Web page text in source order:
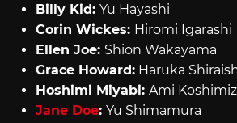
Billy Kid: Yu Hayashi
Corin Wickes: Hiromi Igarashi
Ellen Joe: Shion Wakayama
Grace Howard:Haruka
Hoshimi Miyabi: Ami
Jane Doe: Yu Shimamura